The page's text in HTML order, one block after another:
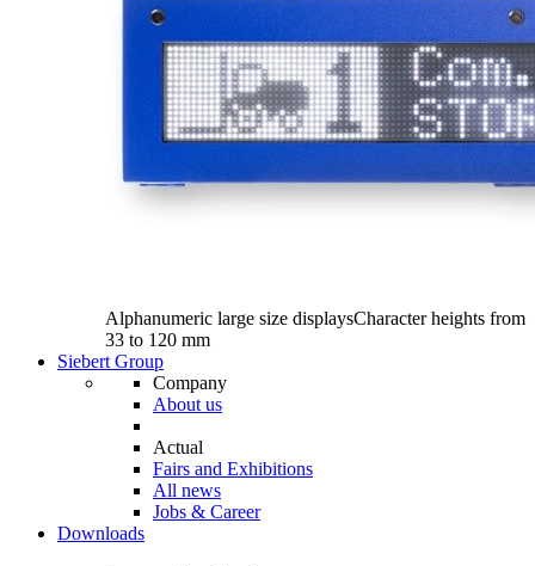
Alphanumeric large size displaysCharacter heights from
33 to 120 mm
Siebert Group
Company
About us
Actual
Fairs and Exhibitions
All news
Jobs & Career
Downloads